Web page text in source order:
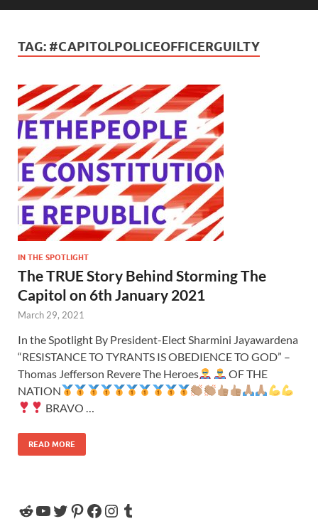
TAG: #CAPITOLPOLICEOFFICERGUILTY
IN THE SPOTLIGHT
The TRUE Story Behind Storming The
Capitol on 6th January 2021
March 29, 2021
In the Spotlight By President-Elect Sharmini Jayawardena
“RESISTANCE TO TYRANTS IS OBEDIENCE TO GOD” –
Thomas Jefferson Revere The Heroes
OF THE
NATION
BRAVO …
READ MORE